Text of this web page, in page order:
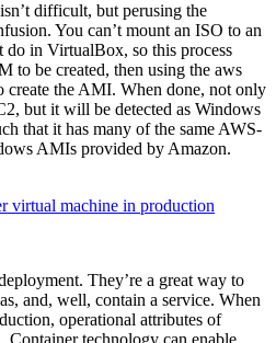
difficult, but perusing the
You can’t mount an ISO to an
in VirtualBox, so this process
to be created, then using the aws
create the AMI. When done, not only
but it will be detected as Windows
that it has many of the same AWS-
AMIs provided by Amazon.
virtual machine in production
They’re a great way to
and, well, contain a service. When
operational attributes of
Container technology can enable